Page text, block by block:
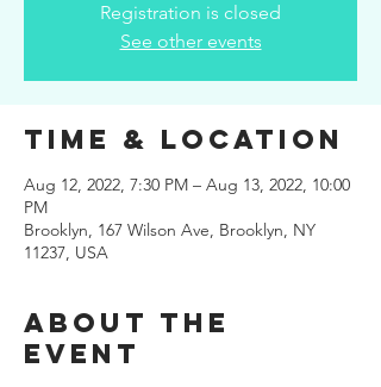
Registration is closed
See other events
Time & Location
Aug 12, 2022, 7:30 PM – Aug 13, 2022, 10:00
PM
Brooklyn, 167 Wilson Ave, Brooklyn, NY
11237, USA
About the
event